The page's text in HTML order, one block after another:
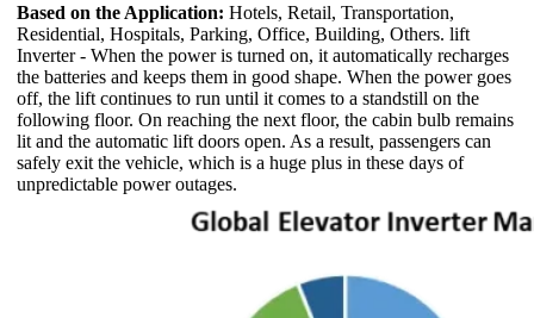
Based on the Application: Hotels, Retail, Transportation,
Residential, Hospitals, Parking, Office, Building, Others. lift
Inverter - When the power is turned on, it automatically recharges
the batteries and keeps them in good shape. When the power goes
off, the lift continues to run until it comes to a standstill on the
following floor. On reaching the next floor, the cabin bulb remains
lit and the automatic lift doors open. As a result, passengers can
safely exit the vehicle, which is a huge plus in these days of
unpredictable power outages.